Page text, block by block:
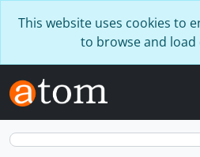
This website uses cookies to
to browse and load